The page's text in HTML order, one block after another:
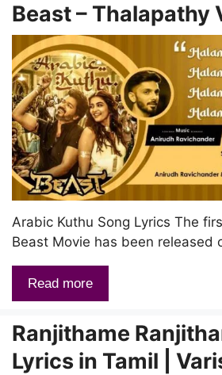
Beast – Thalapathy
Arabic Kuthu Song Lyrics The
Beast Movie has been released
Read more
Ranjithame
Lyrics in Tamil |